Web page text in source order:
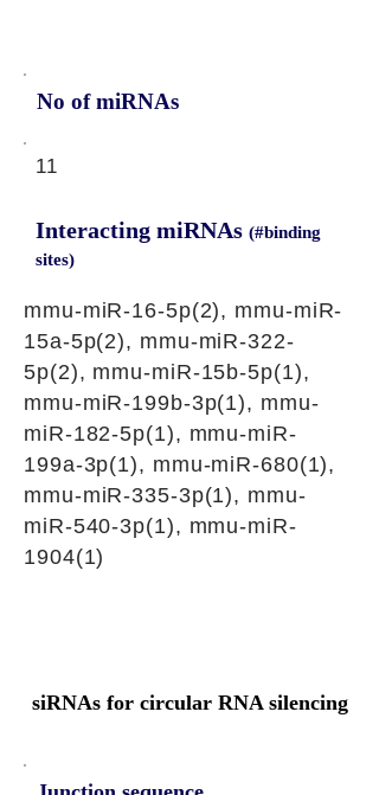
No of miRNAs
11
Interacting miRNAs (#binding
sites)
mmu-miR-16-5p(2), mmu-miR-
15a-5p(2), mmu-miR-322-
5p(2), mmu-miR-15b-5p(1),
mmu-miR-199b-3p(1), mmu-
miR-182-5p(1), mmu-miR-
199a-3p(1), mmu-miR-680(1),
mmu-miR-335-3p(1), mmu-
miR-540-3p(1), mmu-miR-
1904(1)
siRNAs for circular RNA silencing